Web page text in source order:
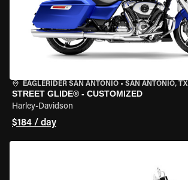
EAGLERIDER SAN ANTONIO • SAN ANTONIO, TX
STREET GLIDE® - CUSTOMIZED
Harley-Davidson
$184 / day